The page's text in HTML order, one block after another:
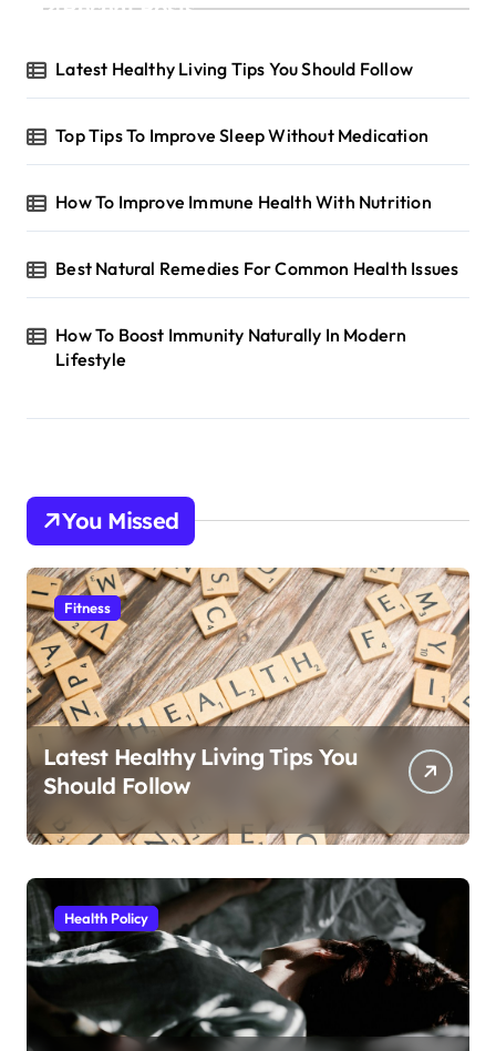
Recent Posts
Latest Healthy Living Tips You Should Follow
Top Tips To Improve Sleep Without Medication
How To Improve Immune Health With Nutrition
Best Natural Remedies For Common Health Issues
How To Boost Immunity Naturally In Modern
Lifestyle
You Missed
Fitness
Latest Healthy Living Tips You
Should Follow
Health Policy